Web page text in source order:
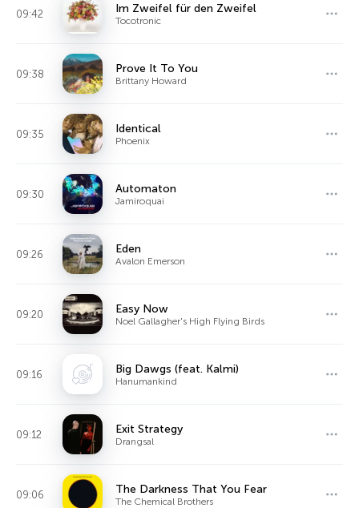
09:42 Im Zweifel für den Zweifel
Tocotronic
09:38 Prove It To You
Brittany Howard
09:35 Identical
Phoenix
09:30 Automaton
Jamiroquai
09:26 Eden
Avalon Emerson
09:20 Easy Now
Noel Gallagher's High Flying Birds
09:16 Big Dawgs (feat. Kalmi)
Hanumankind
09:12 Exit Strategy
Drangsal
09:06 The Darkness That You Fear
The Chemical Brothers